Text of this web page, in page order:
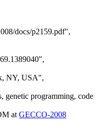
docs/p2159.pdf",
NY, USA",
genetic programming, code
atGECCO-2008